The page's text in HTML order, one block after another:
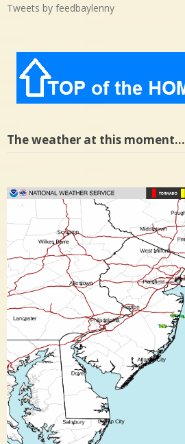
Tweets by feedbaylenny
The weather at this moment…